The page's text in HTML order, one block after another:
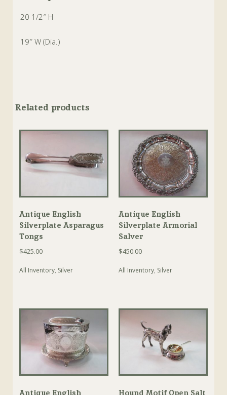
20 1/2″ H
19″ W (Dia.)
Related products
Antique English
Silverplate Asparagus
Tongs
$425.00
All Inventory, Silver
Antique English
Silverplate Armorial
Salver
$450.00
All Inventory, Silver
Antique English Hound Motif Open Salt